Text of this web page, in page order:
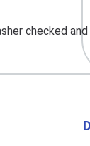
checked